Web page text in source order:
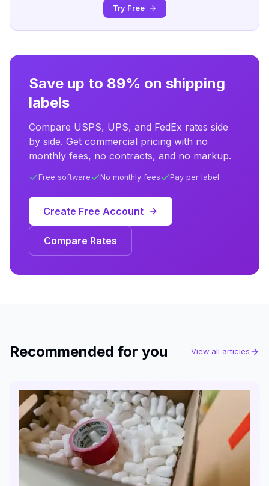
Try Free
Save up to 89% on shipping
labels
Compare USPS, UPS, and FedEx rates side
by side. Get commercial pricing with no
monthly fees, no contracts, and no markup.
Free software No monthly fees Pay per label
Create Free Account
Compare Rates
Recommended for you View all articles